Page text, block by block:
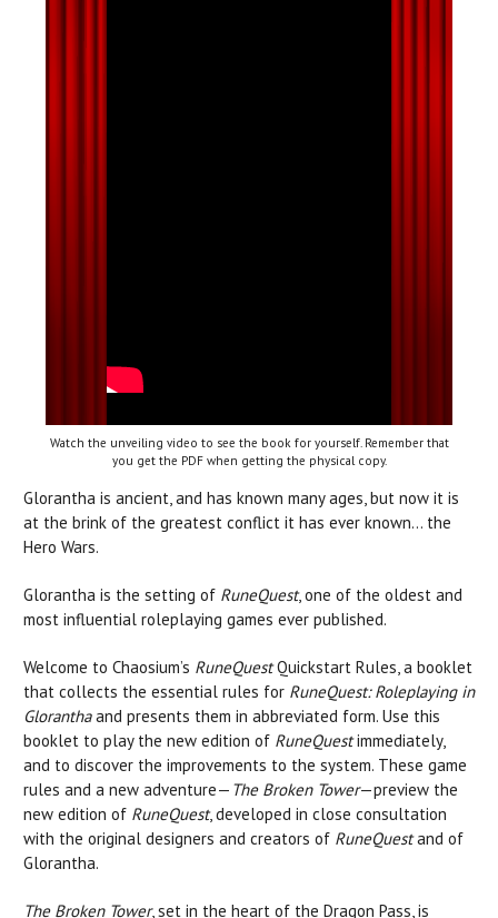
Watch the unveiling video to see the book for yourself. Remember that
you get the PDF when getting the physical copy.
Glorantha is ancient, and has known many ages, but now it is
at the brink of the greatest conflict it has ever known… the
Hero Wars.
Glorantha is the setting of RuneQuest, one of the oldest and
most influential roleplaying games ever published.
Welcome to Chaosium’s RuneQuestQuickstart Rules, a booklet
that collects the essential rules for RuneQuest: Roleplaying in
Gloranthaand presents them in abbreviated form. Use this
booklet to play the new edition of RuneQuestimmediately,
and to discover the improvements to the system. These game
rules and a new adventure— The Broken Tower—preview the
new edition of RuneQuest, developed in close consultation
with the original designers and creators of RuneQuestand of
Glorantha.
The Broken Tower, set in the heart of the Dragon Pass, is